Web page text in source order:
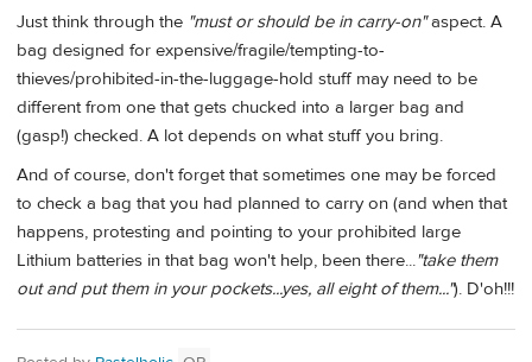
Just think through the "must or should be in carry-on"aspect. A
bag designed for expensive/fragile/tempting-to-
thieves/prohibited-in-the-luggage-hold stuff may need to be
different from one that gets chucked into a larger bag and
(gasp!) checked. A lot depends on what stuff you bring.
And of course, don't forget that sometimes one may be forced
to check a bag that you had planned to carry on (and when that
happens, protesting and pointing to your prohibited large
Lithium batteries in that bag won't help, been there..."take them
out and put them in your pockets...yes, all eight of them..."). D'oh!!!